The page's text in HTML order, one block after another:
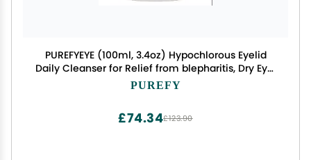
PUREFYEYE (100ml, 3.4oz) Hypochlorous Eyelid
Daily Cleanser for Relief from blepharitis, Dry Eye,
Skin Irritations, Rosacea, Pink Eye. Gentle, Non-
PUREFY
£123.90
£74.34